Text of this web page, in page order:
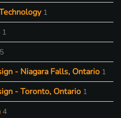
1
1
5
- Niagara Falls, Ontario 1
- Toronto, Ontario 1
4